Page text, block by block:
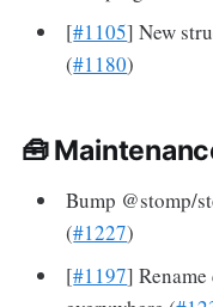
[#1105] New
(#1180)
🧰
Bump @stomp/
(#1227)
[#1197]